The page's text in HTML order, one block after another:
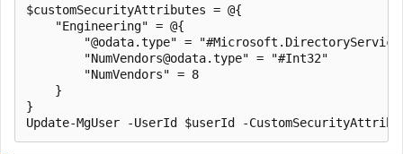
$customSecurityAttributes = @{
    "Engineering" = @{
"@odata.type" =
        "NumVendors@odata.type" = "#Int32"
        "NumVendors" = 8
    }
}